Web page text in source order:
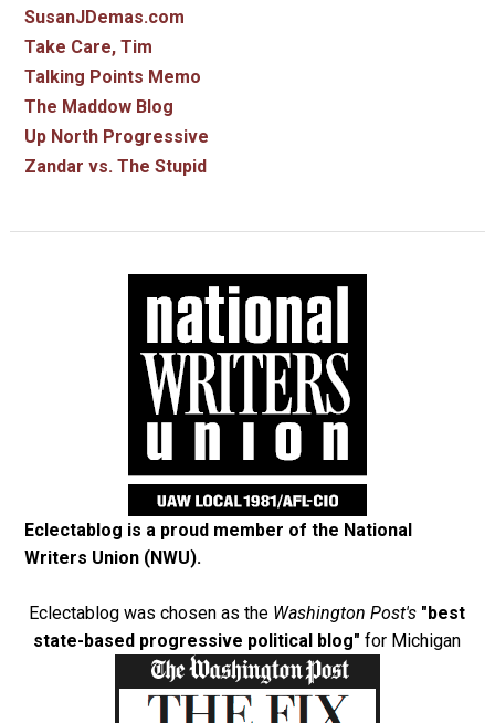
SusanJDemas.com
Take Care, Tim
Talking Points Memo
The Maddow Blog
Up North Progressive
Zandar vs. The Stupid
Eclectablog is a proud member of the National
Writers Union (NWU).
Eclectablog was chosen as the Washington Post's "best
state-based progressive political blog" for Michigan